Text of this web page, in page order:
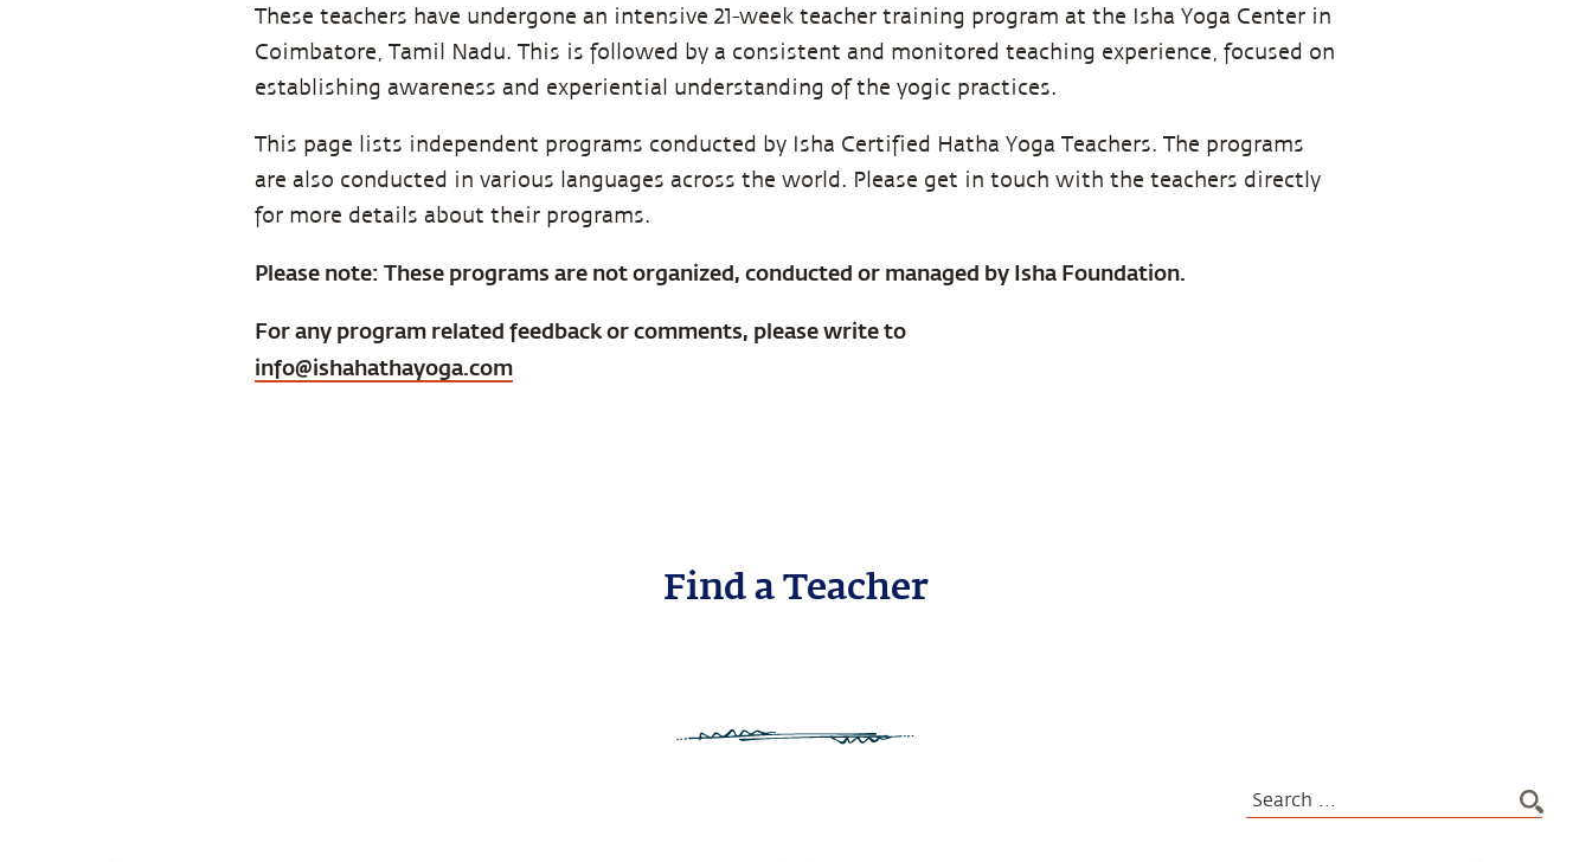
These teachers have undergone an intensive 21-week teacher training program at the Isha Yoga Center in
Coimbatore, Tamil Nadu. This is followed by a consistent and monitored teaching experience, focused on
establishing awareness and experiential understanding of the yogic practices.
This page lists independent programs conducted by Isha Certified Hatha Yoga Teachers. The programs
are also conducted in various languages across the world. Please get in touch with the teachers directly
for more details about their programs.
Please note: These programs are not organized, conducted or managed by Isha Foundation.
For any program related feedback or comments, please write to
info@ishahathayoga.com
Find a Teacher